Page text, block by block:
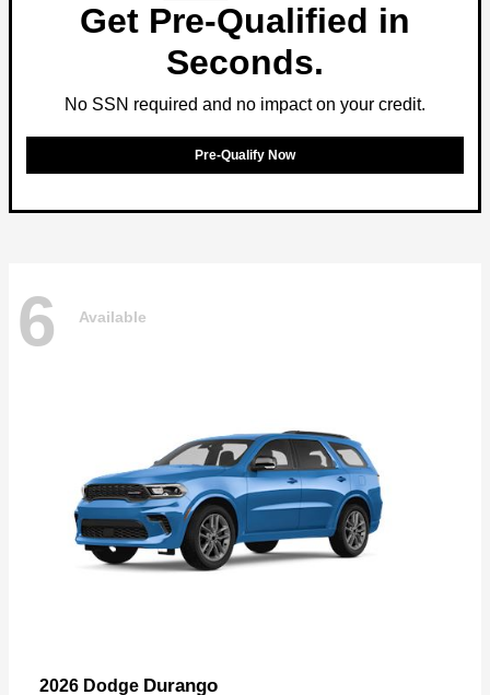
Get Pre-Qualified in
Seconds.
No SSN required and no impact on your credit.
Pre-Qualify Now
6 Available
2026 Dodge Durango